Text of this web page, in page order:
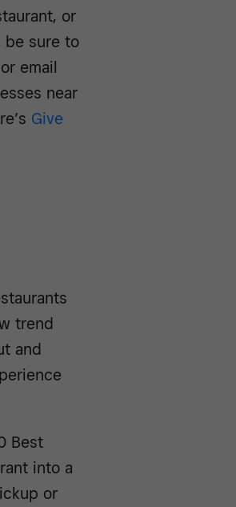
or
be sure to
email
near
Give
trend
and
Best
into a
or